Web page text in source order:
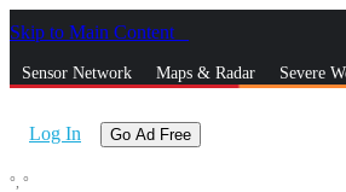
Skip to Main Content
Sensor Network Maps & Radar Severe
Log In Go Ad Free
°, °